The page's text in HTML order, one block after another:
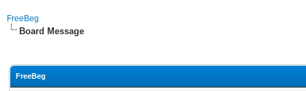
FreeBeg
Board Message
FreeBeg